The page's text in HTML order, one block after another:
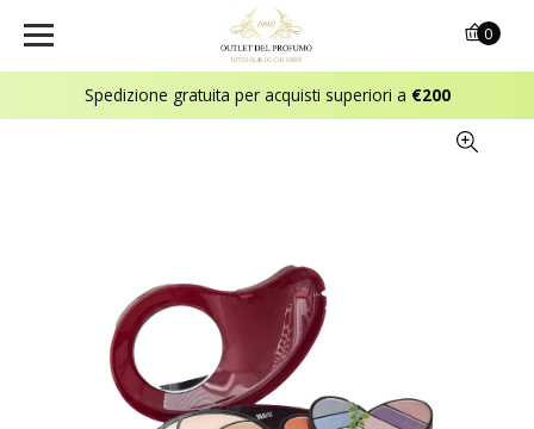
Spedizione gratuita per acquisti superiori a €200
0